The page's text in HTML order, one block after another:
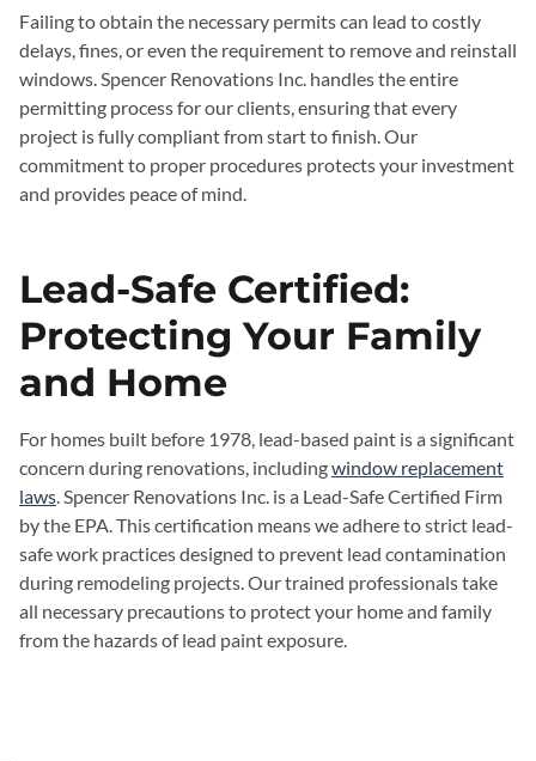
Failing to obtain the necessary permits can lead to costly
delays, fines, or even the requirement to remove and reinstall
windows. Spencer Renovations Inc. handles the entire
permitting process for our clients, ensuring that every
project is fully compliant from start to finish. Our
commitment to proper procedures protects your investment
and provides peace of mind.
Lead-Safe Certified:
Protecting Your Family
and Home
For homes built before 1978, lead-based paint is a significant
concern during renovations, includingwindow replacement
laws. Spencer Renovations Inc. is a Lead-Safe Certified Firm
by the EPA. This certification means we adhere to strict lead-
safe work practices designed to prevent lead contamination
during remodeling projects. Our trained professionals take
all necessary precautions to protect your home and family
from the hazards of lead paint exposure.